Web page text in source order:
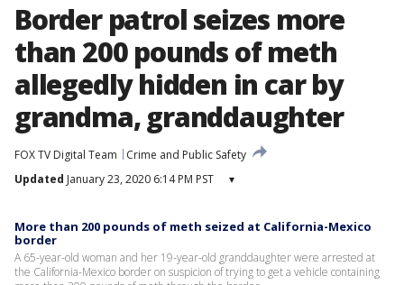
Border patrol seizes more
than 200 pounds of meth
allegedly hidden in car by
grandma, granddaughter
FOX TV Digital Team
Crime and Public Safety
Updated January 23, 2020 6:14 PM PST ▾
More than 200 pounds of meth seized at California-Mexico
border
A 65-year-old woman and her 19-year-old granddaughter were arrested at
the California-Mexico border on suspicion of trying to get a vehicle containing